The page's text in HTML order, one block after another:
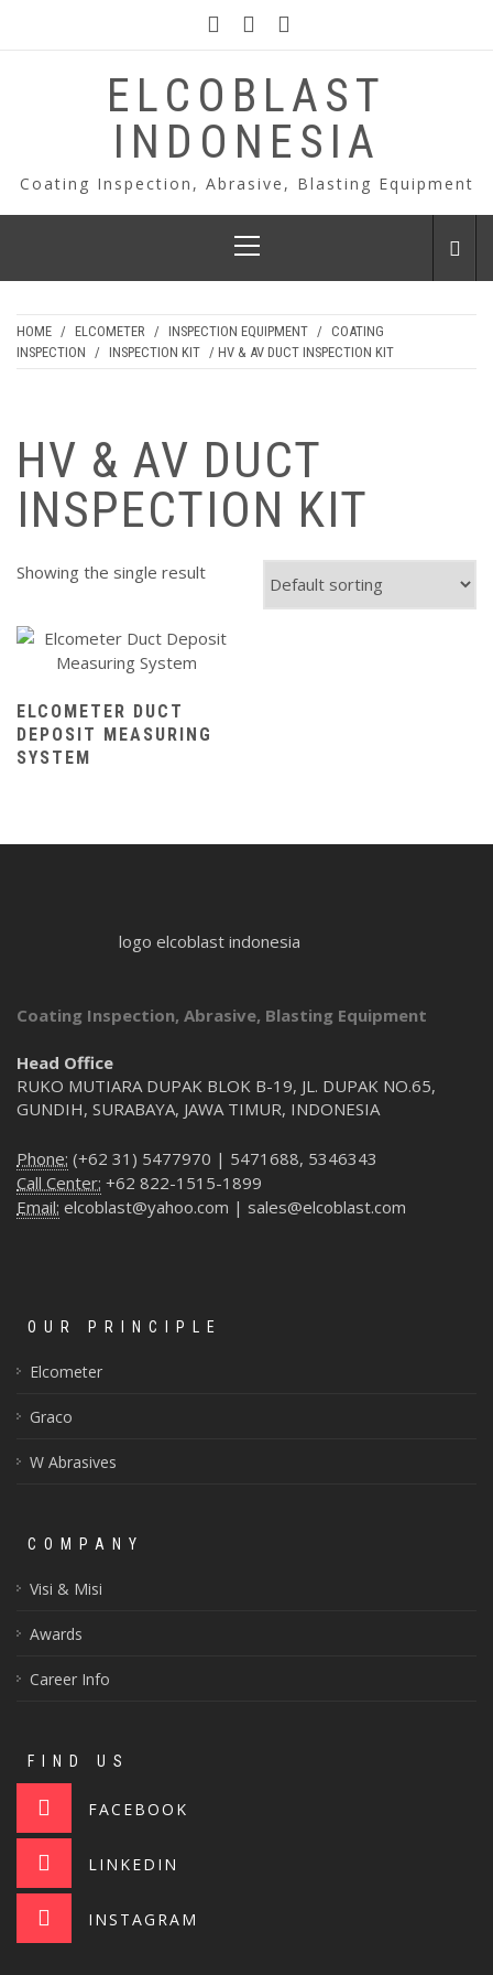
ELCOBLAST
INDONESIA
Coating Inspection, Abrasive, Blasting Equipment
Menu
HOME / ELCOMETER / INSPECTION EQUIPMENT / COATING
INSPECTION / INSPECTION KIT / HV & AV DUCT INSPECTION KIT
HV & AV DUCT
INSPECTION KIT
Showing the single result
ELCOMETER DUCT
DEPOSIT MEASURING
SYSTEM
logo elcoblast indonesia
Coating Inspection, Abrasive, Blasting Equipment
Head Office
RUKO MUTIARA DUPAK BLOK B-19, JL. DUPAK NO.65,
GUNDIH, SURABAYA, JAWA TIMUR, INDONESIA
Phone: (+62 31) 5477970 | 5471688, 5346343
Call Center: +62 822-1515-1899
Email: elcoblast@yahoo.com | sales@elcoblast.com
OUR PRINCIPLE
Elcometer
Graco
W Abrasives
COMPANY
Visi & Misi
Awards
Career Info
FIND US
FACEBOOK
LINKEDIN
INSTAGRAM